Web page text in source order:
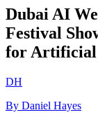
Dubai AI
Festival
for Artificial
DH
By Daniel Hayes